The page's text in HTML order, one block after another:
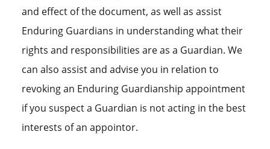
and effect of the document, as well as assist
Enduring Guardians in understanding what their
rights and responsibilities are as a Guardian. We
can also assist and advise you in relation to
revoking an Enduring Guardianship appointment
if you suspect a Guardian is not acting in the best
interests of an appointor.